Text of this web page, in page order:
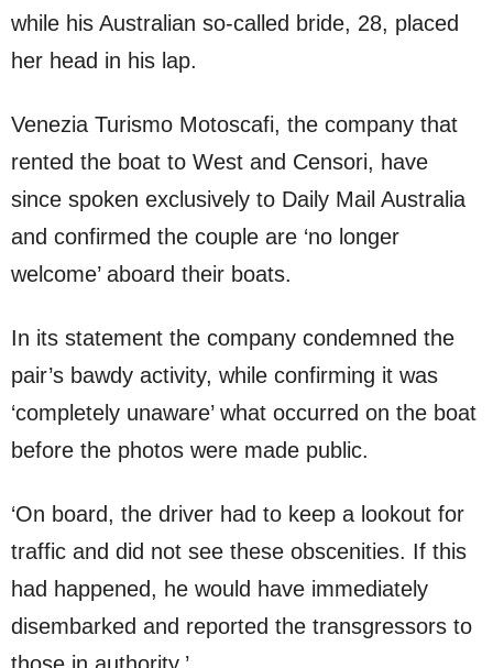
while his Australian so-called bride, 28, placed
her head in his lap.
Venezia Turismo Motoscafi, the company that
rented the boat to West and Censori, have
since spoken exclusively to Daily Mail Australia
and confirmed the couple are ‘no longer
welcome’ aboard their boats.
In its statement the company condemned the
pair’s bawdy activity, while confirming it was
‘completely unaware’ what occurred on the boat
before the photos were made public.
‘On board, the driver had to keep a lookout for
traffic and did not see these obscenities. If this
had happened, he would have immediately
disembarked and reported the transgressors to